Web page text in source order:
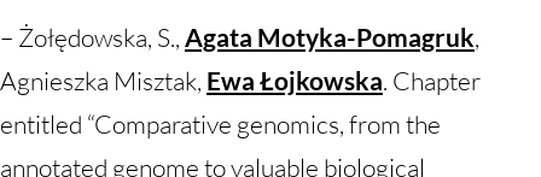
– Żołędowska, S., Agata Motyka-Pomagruk,
Agnieszka Misztak, Ewa Łojkowska. Chapter
entitled “Comparative genomics, from the
annotated genome to valuable biological